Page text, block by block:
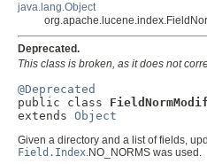
java.lang.Object
Deprecated.
This class is broken, as it does not
@Deprecated
public class
extends Object
Given a directory and a list of fields,
Field.Index.NO_NORMS was used.